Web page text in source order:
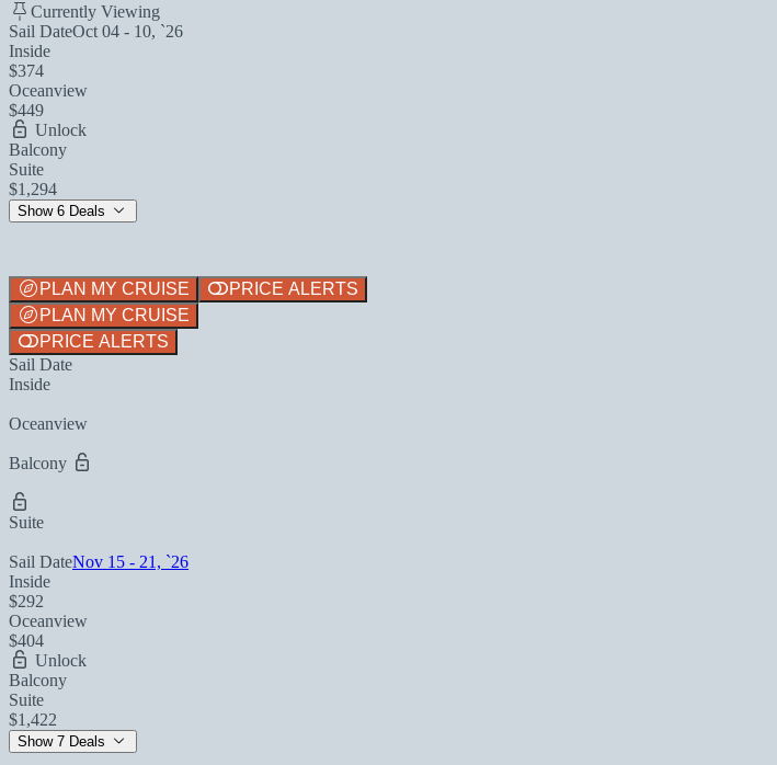
Currently Viewing
Sail DateOct 04 - 10, `26
Inside
$374
Oceanview
$449
Unlock
Balcony
Suite
$1,294
Show 6 Deals
PLAN MY CRUISE
PRICE ALERTS
PLAN MY CRUISE
PRICE ALERTS
Sail Date
Inside
Oceanview
Balcony
Suite
Sail DateNov 15 - 21, `26
Inside
$292
Oceanview
$404
Unlock
Balcony
Suite
$1,422
Show 7 Deals